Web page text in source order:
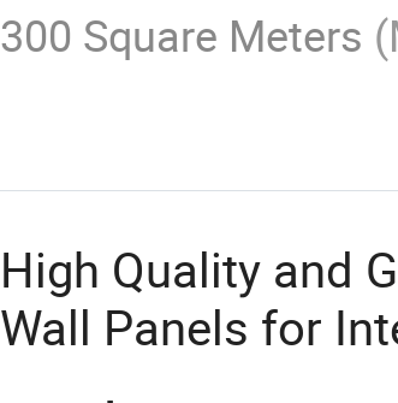
300 Square Meters
High Quality and
Wall Panels for